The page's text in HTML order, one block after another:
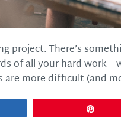
project. There’s
of all your hard work –
more difficult (and